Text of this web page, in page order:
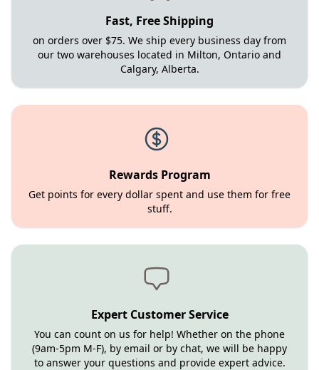
Fast, Free Shipping
on orders over $75. We ship every business day from
our two warehouses located in Milton, Ontario and
Calgary, Alberta.
Rewards Program
Get points for every dollar spent and use them for free
stuff.
Expert Customer Service
You can count on us for help! Whether on the phone
(9am-5pm M-F), by email or by chat, we will be happy
to answer your questions and provide expert advice.